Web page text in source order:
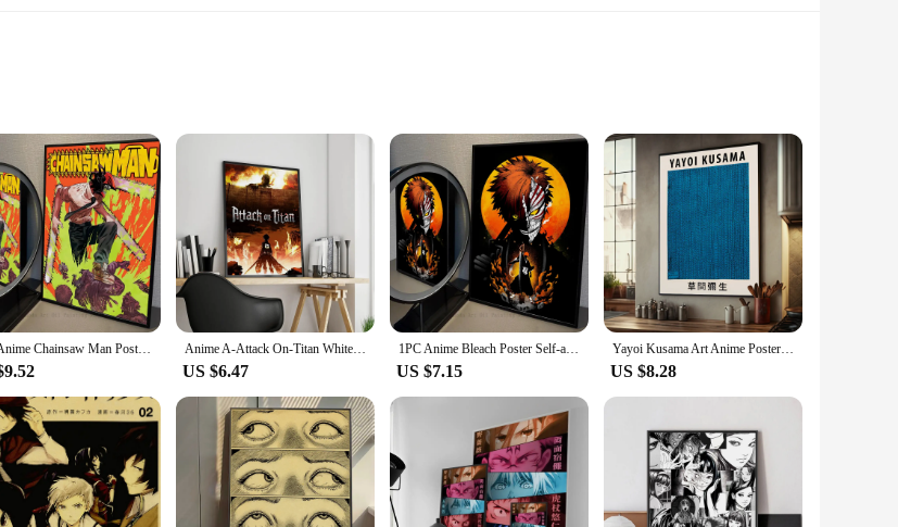
from
paper posters and stickers. These high-quality posters and stickers are not just mere decorations; they are a celebration of
the essence of your favorite characters and scenes, making them a must-have for any anime lover's collection.
add a touch of anime flair to your event, our anime paper products are versatile enough to fit any space. The vibrant
among fellow anime enthusiasts. They are not just posters; they are a statement of your passion for the art form.
With a variety of sizes and designs to choose from, you can mix and match to create a dynamic display that
or add to an existing one, our posters and stickers are the perfect addition for any anime aficionado.
1PC Anime Chainsaw Man Poster Self-adhesive Art Waterproof Paper Sticker Coffee House Bar Room Wall Decor Anime A-Attack On-Titan Whitepaper Poster Waterproof Paper Sticker Coffee House Bar Aesthetic Art Wall Painting
US $6.47
1PC Anime Bleach Poster Self-adhesive Art Waterproof Paper Sticker Coffee House Bar Room Wall Decor
US $7.15
Yayoi Kusama Art Anime Posters Sticky Waterproof Paper Sticker Coffee House Bar Kawaii Room Decor
US $8.28